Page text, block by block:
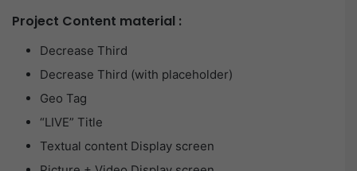
Project Content material :
Decrease Third
Decrease Third (with placeholder)
Geo Tag
“LIVE” Title
Textual content Display screen